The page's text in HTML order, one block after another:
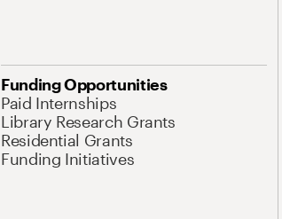
Funding Opportunities
Paid Internships
Library Research Grants
Residential Grants
Funding Initiatives